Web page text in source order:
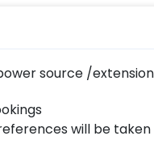
Canopy with
sanctuary. The
backdrop add chic
grass sticks brings a
source /
will be